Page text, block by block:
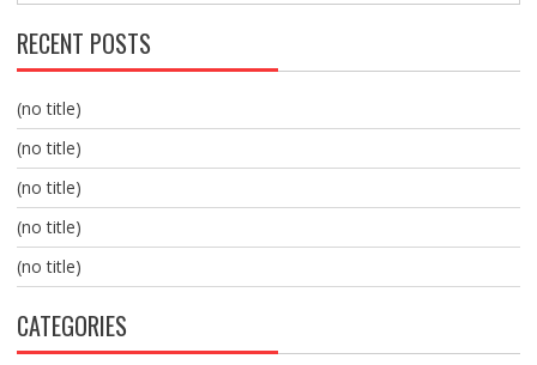
RECENT POSTS
(no title)
(no title)
(no title)
(no title)
(no title)
CATEGORIES